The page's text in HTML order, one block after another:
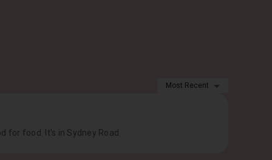
Most Recent
for food. It's in Sydney Road.